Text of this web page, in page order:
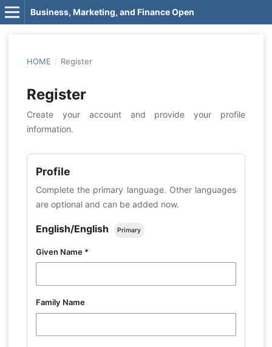
Business, Marketing, and Finance Open
HOME / Register
Register
Create your account and provide your profile
information.
Profile
Complete the primary language. Other languages
are optional and can be added now.
English/English Primary
Given Name *
Family Name